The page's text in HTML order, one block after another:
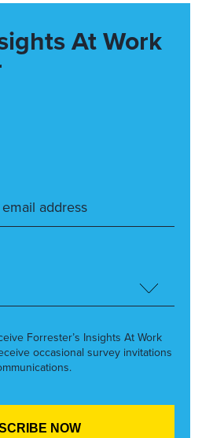
At Work
Forrester’s Insights At Work
occasional survey invitations